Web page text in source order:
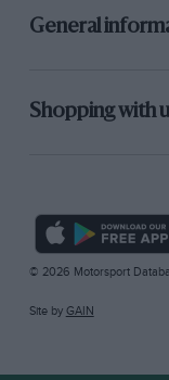
General
Shopping with
© 2026 Motorsport
Site by GAIN